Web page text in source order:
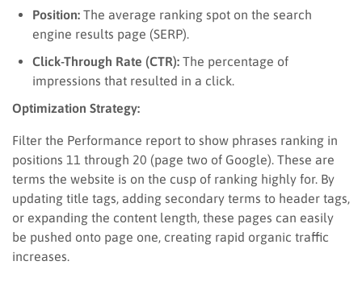
Position: The average ranking spot on the search
engine results page (SERP).
Click-Through Rate (CTR): The percentage of
impressions that resulted in a click.
Optimization Strategy:
Filter the Performance report to show phrases ranking in
positions 11 through 20 (page two of Google). These are
terms the website is on the cusp of ranking highly for. By
updating title tags, adding secondary terms to header tags,
or expanding the content length, these pages can easily
be pushed onto page one, creating rapid organic traffic
increases.